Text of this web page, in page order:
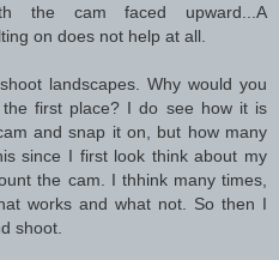
the cam faced upward...A
on does not help at all.
landscapes. Why would you
first place? I do see how it is
and snap it on, but how many
since I first look think about my
the cam. I thhink many times,
works and what not. So then I
shoot.